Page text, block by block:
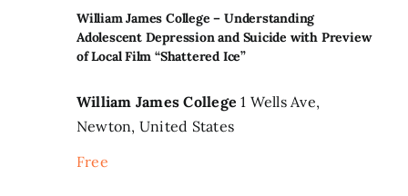
William James College – Understanding
Adolescent Depression and Suicide with Preview
of Local Film “Shattered Ice”
William James College1 Wells Ave,
Newton, United States
Free